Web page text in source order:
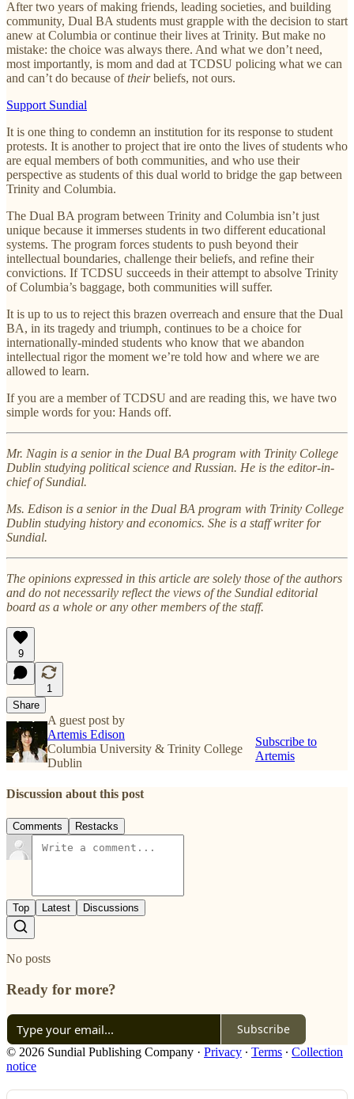
After two years of making friends, leading societies, and building
community, Dual BA students must grapple with the decision to start
anew at Columbia or continue their lives at Trinity. But make no
mistake: the choice was always there. And what we don’t need,
most importantly, is mom and dad at TCDSU policing what we can
and can’t do because oftheirbeliefs, not ours.
Support Sundial
It is one thing to condemn an institution for its response to student
protests. It is another to project that ire onto the lives of students who
are equal members of both communities, and who use their
perspective as students of this dual world to bridge the gap between
Trinity and Columbia.
The Dual BA program between Trinity and Columbia isn’t just
unique because it immerses students in two different educational
systems. The program forces students to push beyond their
intellectual boundaries, challenge their beliefs, and refine their
convictions. If TCDSU succeeds in their attempt to absolve Trinity
of Columbia’s baggage, both communities will suffer.
It is up to us to reject this brazen overreach and ensure that the Dual
BA, in its tragedy and triumph, continues to be a choice for
internationally-minded students who know that we abandon
intellectual rigor the moment we’re told how and where we are
allowed to learn.
If you are a member of TCDSU and are reading this, we have two
simple words for you: Hands off.
Mr. Nagin is a senior in the Dual BA program with Trinity College
Dublin studying political science and Russian. He is the editor-in-
chief of Sundial.
Ms. Edison is a senior in the Dual BA program with Trinity College
Dublin studying history and economics. She is a staff writer for
Sundial.
The opinions expressed in this article are solely those of the authors
and do not necessarily reflect the views of the Sundial editorial
board as a whole or any other members of the staff.
9
1
Share
A guest post by
Artemis Edison
Columbia University & Trinity College
Dublin
Subscribe to
Artemis
Discussion about this post
Comments Restacks
Top Latest Discussions
No posts
Ready for more?
Subscribe
© 2026 Sundial Publishing Company · Privacy ∙ Terms ∙ Collection
notice